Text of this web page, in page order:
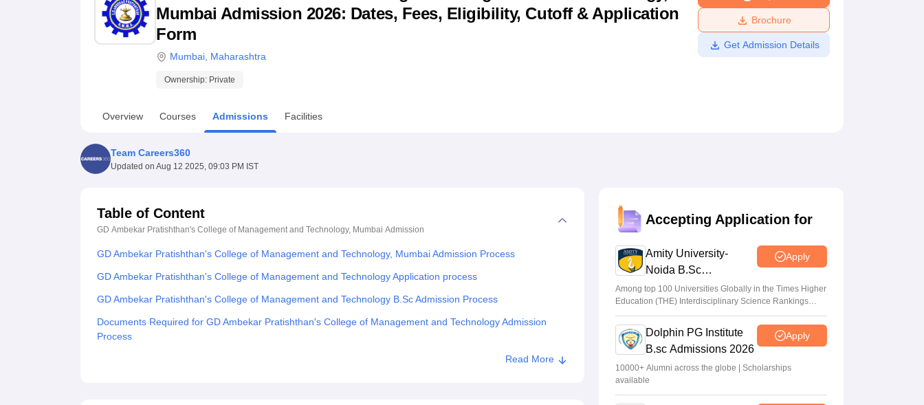
UPES ReviewsMIT Manipal Reviews MAHE Reviews VIT University ReviewsChandigarh University ReviewsICFAI university Reviews Amrita Vishwa Vidyapeetham Reviews
Mumbai Admission 2026: Dates, Fees, Eligibility, Cutoff & Application
Form
Mumbai Maharashtra
Ownership: Private
Brochure
Get Admission Details
Overview Courses Admissions Facilities
Team Careers360
Updated on Aug 12 2025, 09:03 PM IST
Table of Content
GD Ambekar Pratishthan's College of Management and Technology, Mumbai Admission
GD Ambekar Pratishthan's College of Management and Technology, Mumbai Admission Process
GD Ambekar Pratishthan's College of Management and Technology Application process
GD Ambekar Pratishthan's College of Management and Technology B.Sc Admission Process
Documents Required for GD Ambekar Pratishthan's College of Management and Technology Admission
Process
Related eBooks and Sample Papers for GD Ambekar Pratishthan's College of Management and Technology,
Read More
Accepting Application for
Amity University-
Noida B.Sc
Admissions 2026
Apply
Among top 100 Universities Globally in the Times Higher
Education (THE) Interdisciplinary Science Rankings
2026
Dolphin PG Institute
B.sc Admissions 2026
Apply
10000+ Alumni across the globe | Scholarships
available